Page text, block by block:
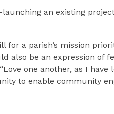
an existing
for a parish’s mission
also be an expression of
one another, as I have
to enable community